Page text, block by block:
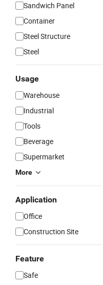
Sandwich Panel
Container
Steel Structure
Steel
Usage
Warehouse
Industrial
Tools
Beverage
Supermarket
More
Application
Office
Construction Site
Feature
Safe